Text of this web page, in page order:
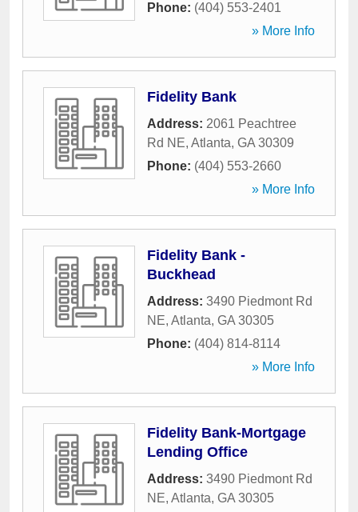
Phone: (404) 553-2401
» More Info
Fidelity Bank
Address: 2061 Peachtree
Rd NE, Atlanta, GA 30309
Phone: (404) 553-2660
» More Info
Fidelity Bank -
Buckhead
Address: 3490 Piedmont Rd
NE, Atlanta, GA 30305
Phone: (404) 814-8114
» More Info
Fidelity Bank-Mortgage
Lending Office
Address: 3490 Piedmont Rd
NE, Atlanta, GA 30305